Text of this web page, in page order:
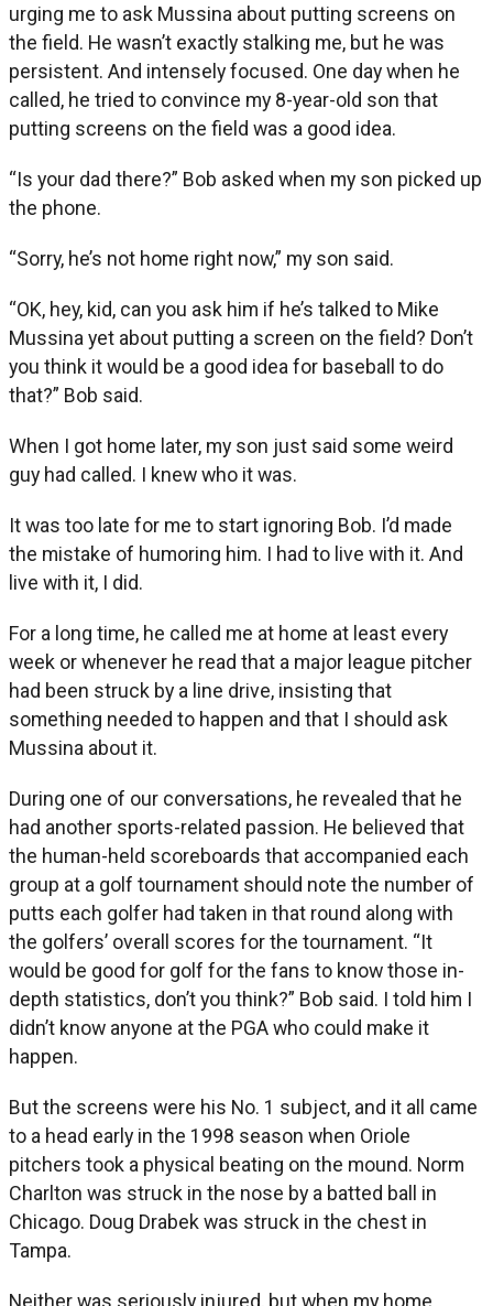
urging me to ask Mussina about putting screens on
the field. He wasn’t exactly stalking me, but he was
persistent. And intensely focused. One day when he
called, he tried to convince my 8-year-old son that
putting screens on the field was a good idea.
“Is your dad there?” Bob asked when my son picked up
the phone.
“Sorry, he’s not home right now,” my son said.
“OK, hey, kid, can you ask him if he’s talked to Mike
Mussina yet about putting a screen on the field? Don’t
you think it would be a good idea for baseball to do
that?” Bob said.
When I got home later, my son just said some weird
guy had called. I knew who it was.
It was too late for me to start ignoring Bob. I’d made
the mistake of humoring him. I had to live with it. And
live with it, I did.
For a long time, he called me at home at least every
week or whenever he read that a major league pitcher
had been struck by a line drive, insisting that
something needed to happen and that I should ask
Mussina about it.
During one of our conversations, he revealed that he
had another sports-related passion. He believed that
the human-held scoreboards that accompanied each
group at a golf tournament should note the number of
putts each golfer had taken in that round along with
the golfers’ overall scores for the tournament. “It
would be good for golf for the fans to know those in-
depth statistics, don’t you think?” Bob said. I told him I
didn’t know anyone at the PGA who could make it
happen.
But the screens were his No. 1 subject, and it all came
to a head early in the 1998 season when Oriole
pitchers took a physical beating on the mound. Norm
Charlton was struck in the nose by a batted ball in
Chicago. Doug Drabek was struck in the chest in
Tampa.
Neither was seriously injured, but when my home